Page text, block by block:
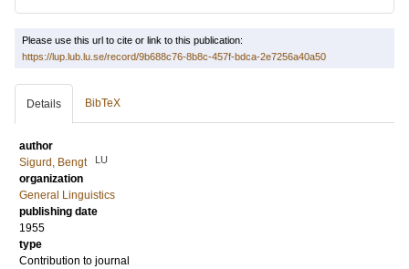
Please use this url to cite or link to this publication:
https://lup.lub.lu.se/record/9b688c76-8b8c-457f-bdca-2e7256a40a50
Details BibTeX
author
Sigurd, Bengt
LU
organization
General Linguistics
publishing date
1955
type
Contribution to journal